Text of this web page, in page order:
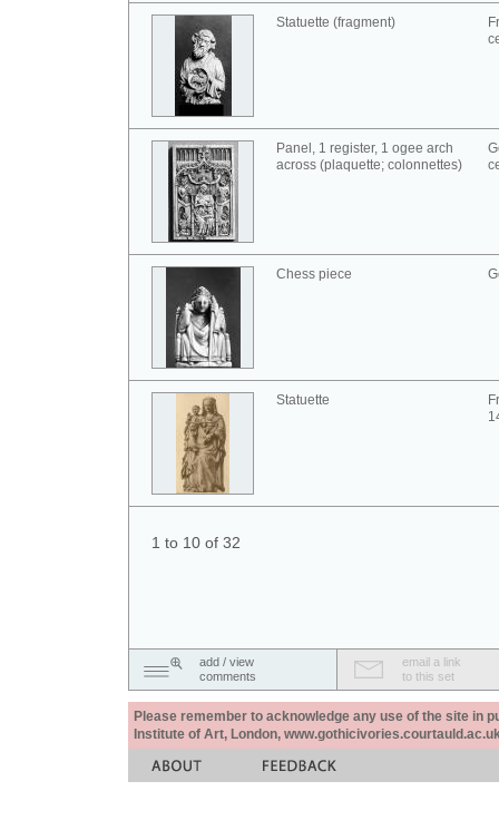
Statuette (fragment)
Panel, 1 register, 1 ogee arch
across (plaquette; colonnettes)
Chess piece
Statuette
1 to 10 of 32
add / view
comments
email a link
to this set
Please remember to acknowledge any use of the site in
Institute of Art, London,